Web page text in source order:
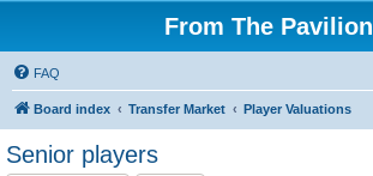
From The Pavilion
FAQ
Board index Transfer Market Player Valuations
Senior players